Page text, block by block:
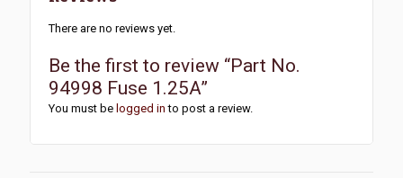
There are no reviews yet.
Be the first to review “Part No.
94998 Fuse 1.25A”
You must be logged in to post a review.